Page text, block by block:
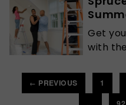
Get
with
← PREVIOUS 1